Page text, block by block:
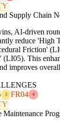
Supply Chain
AI-driven
reduce 'High
Friction'
This
improves
3 FR04 4